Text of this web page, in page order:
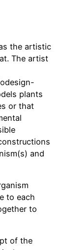
the artistic
The artist
plants
or that
and
to each
to
of the